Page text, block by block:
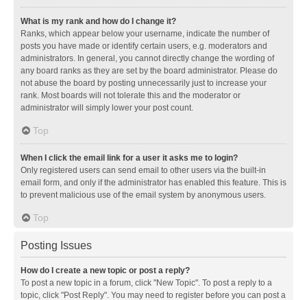
What is my rank and how do I change it?
Ranks, which appear below your username, indicate the number of
posts you have made or identify certain users, e.g. moderators and
administrators. In general, you cannot directly change the wording of
any board ranks as they are set by the board administrator. Please do
not abuse the board by posting unnecessarily just to increase your
rank. Most boards will not tolerate this and the moderator or
administrator will simply lower your post count.
Top
When I click the email link for a user it asks me to login?
Only registered users can send email to other users via the built-in
email form, and only if the administrator has enabled this feature. This is
to prevent malicious use of the email system by anonymous users.
Top
Posting Issues
How do I create a new topic or post a reply?
To post a new topic in a forum, click "New Topic". To post a reply to a
topic, click "Post Reply". You may need to register before you can post a